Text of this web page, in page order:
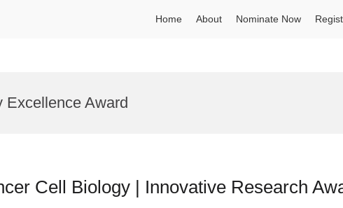
Home About Nominate Now
Excellence Award
Cell Biology | Innovative Research